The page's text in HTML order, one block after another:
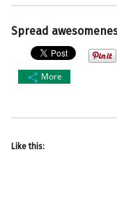
Spread
More
Like this: